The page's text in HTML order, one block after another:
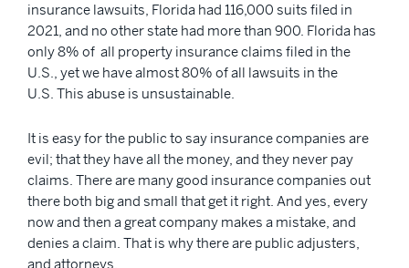
insurance lawsuits, Florida had 116,000 suits filed in
2021, and no other state had more than 900. Florida has
only 8% of all property insurance claims filed in the
U.S., yet we have almost 80% of all lawsuits in the
U.S. This abuse is unsustainable.
It is easy for the public to say insurance companies are
evil; that they have all the money, and they never pay
claims. There are many good insurance companies out
there both big and small that get it right. And yes, every
now and then a great company makes a mistake, and
denies a claim. That is why there are public adjusters,
and attorneys.